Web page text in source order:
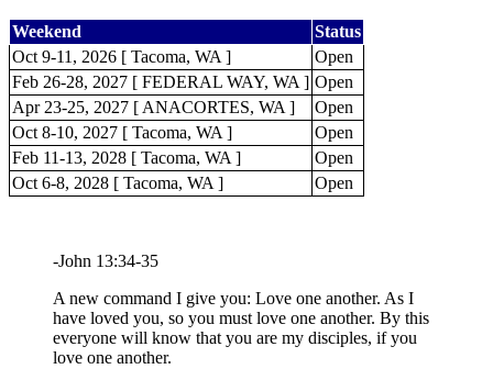
Weekend
Status
Oct 9-11, 2026 [ Tacoma, WA ]
Open
Feb 26-28, 2027 [ FEDERAL WAY, WA ] Open
Apr 23-25, 2027 [ ANACORTES, WA ]
Open
Oct 8-10, 2027 [ Tacoma, WA ]
Open
Feb 11-13, 2028 [ Tacoma, WA ]
Open
Oct 6-8, 2028 [ Tacoma, WA ]
Open
-John 13:34-35
A new command I give you: Love one another. As I
have loved you, so you must love one another. By this
everyone will know that you are my disciples, if you
love one another.